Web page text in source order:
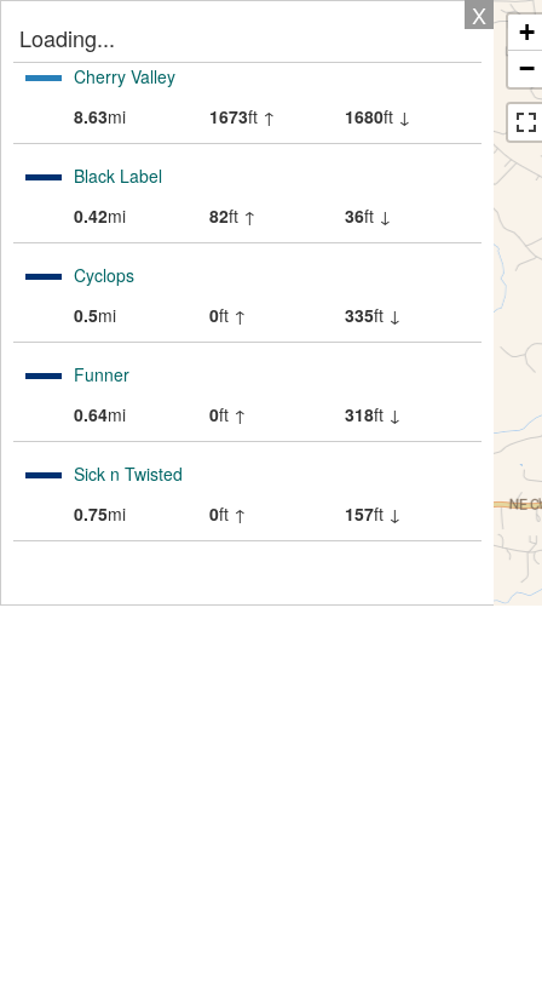
X
Loading...
Cherry Valley
8.63mi 1673ft ↑ 1680ft ↓
Black Label
0.42mi 82ft ↑ 36ft ↓
Cyclops
0.5mi 0ft ↑ 335ft ↓
Funner
0.64mi 0ft ↑ 318ft ↓
Sick n Twisted
0.75mi 0ft ↑ 157ft ↓
+
−